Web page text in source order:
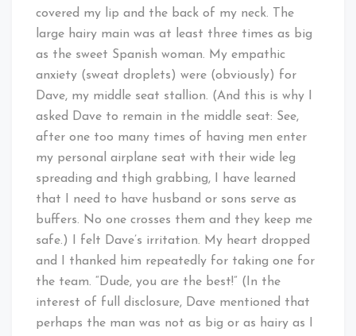
covered my lip and the back of my neck. The
large hairy main was at least three times as big
as the sweet Spanish woman. My empathic
anxiety (sweat droplets) were (obviously) for
Dave, my middle seat stallion. (And this is why I
asked Dave to remain in the middle seat: See,
after one too many times of having men enter
my personal airplane seat with their wide leg
spreading and thigh grabbing, I have learned
that I need to have husband or sons serve as
buffers. No one crosses them and they keep me
safe.) I felt Dave’s irritation. My heart dropped
and I thanked him repeatedly for taking one for
the team. “Dude, you are the best!” (In the
interest of full disclosure, Dave mentioned that
perhaps the man was not as big or as hairy as I